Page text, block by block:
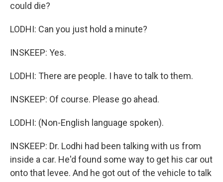
could die?
LODHI: Can you just hold a minute?
INSKEEP: Yes.
LODHI: There are people. I have to talk to them.
INSKEEP: Of course. Please go ahead.
LODHI: (Non-English language spoken).
INSKEEP: Dr. Lodhi had been talking with us from
inside a car. He'd found some way to get his car out
onto that levee. And he got out of the vehicle to talk